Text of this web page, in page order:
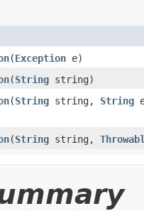
(Exception e)
(String string)
(String string, String
(String string,